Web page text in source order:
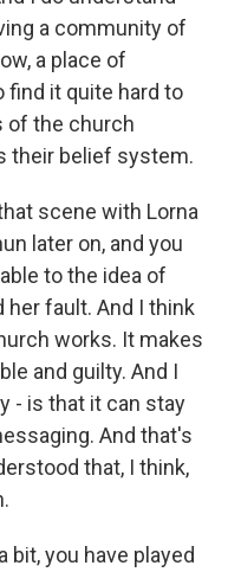
a community of
a place of
find it quite hard to
of the church
their belief system.
scene with Lorna
later on, and you
to the idea of
fault. And I think
works. It makes
and guilty. And I
- is that it can stay
And that's
that, I think,
bit, you have played